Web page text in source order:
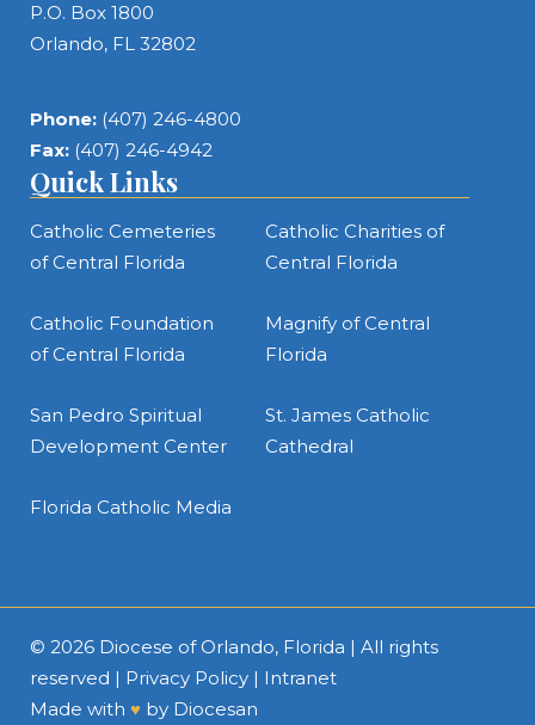
P.O. Box 1800
Orlando, FL 32802
Phone: (407) 246-4800
Fax: (407) 246-4942
Quick Links
Catholic Cemeteries
of Central Florida
Catholic Charities of
Central Florida
Catholic Foundation
of Central Florida
Magnify of Central
Florida
San Pedro Spiritual
Development Center
St. James Catholic
Cathedral
Florida Catholic Media
© 2026 Diocese of Orlando, Florida | All rights
reserved | Privacy Policy | Intranet
Made with ♥ by Diocesan